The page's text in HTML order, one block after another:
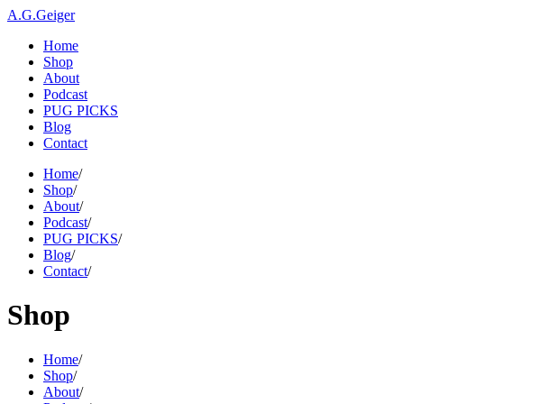
A.G.Geiger
Home
Shop
About
Podcast
PUG PICKS
Blog
Contact
Home/
Shop/
About/
Podcast/
PUG PICKS/
Blog/
Contact/
Shop
Home/
Shop/
About/